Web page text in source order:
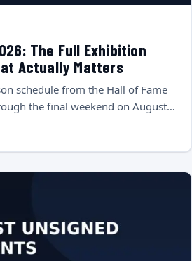
The Full Exhibition
Actually Matters
schedule from the Hall of Fame
the final weekend on August…